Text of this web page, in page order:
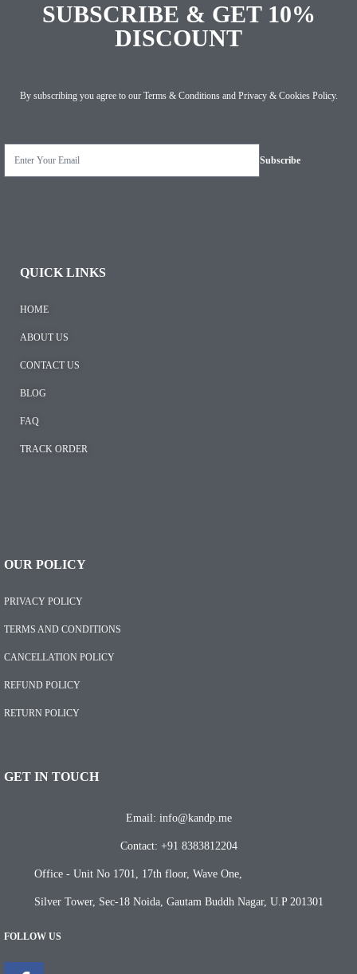
SUBSCRIBE & GET 10%
DISCOUNT
By subscribing you agree to our Terms & Conditionsand Privacy & Cookies Policy.
QUICK LINKS
HOME
ABOUT US
CONTACT US
BLOG
FAQ
TRACK ORDER
OUR POLICY
PRIVACY POLICY
TERMS AND CONDITIONS
CANCELLATION POLICY
REFUND POLICY
RETURN POLICY
GET IN TOUCH
Email: info@kandp.me
Contact: +91 8383812204
Office - Unit No 1701, 17th floor, Wave One,
Silver Tower, Sec-18 Noida, Gautam Buddh Nagar, U.P 201301
FOLLOW US